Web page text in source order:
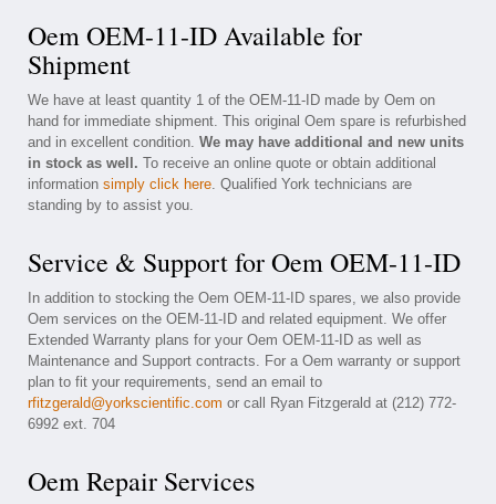
Oem OEM-11-ID Available for
Shipment
We have at least quantity 1 of the OEM-11-ID made by Oem on
hand for immediate shipment. This original Oem spare is refurbished
and in excellent condition. We may have additional and new units
in stock as well. To receive an online quote or obtain additional
information simply click here. Qualified York technicians are
standing by to assist you.
Service & Support for Oem OEM-11-ID
In addition to stocking the Oem OEM-11-ID spares, we also provide
Oem services on the OEM-11-ID and related equipment. We offer
Extended Warranty plans for your Oem OEM-11-ID as well as
Maintenance and Support contracts. For a Oem warranty or support
plan to fit your requirements, send an email to
rfitzgerald@yorkscientific.com or call Ryan Fitzgerald at (212) 772-
6992 ext. 704
Oem Repair Services